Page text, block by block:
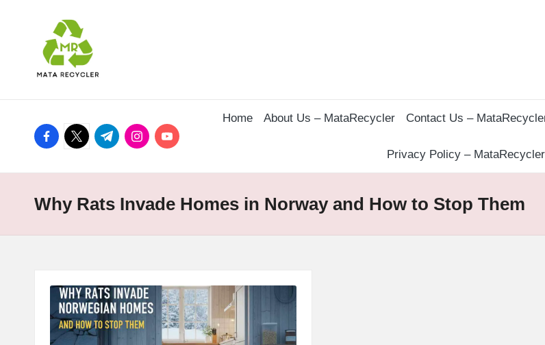
facebook.com
twitter.com
t.me instagram.com
youtube.com
Home About Us – MataRecycler Contact Us –
Privacy Policy – MataRecycler
Why Rats Invade Homes in Norway and How to Stop Them